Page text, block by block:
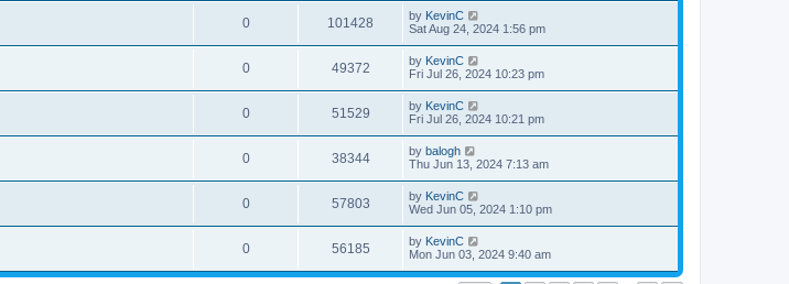
0 101428 by KevinC
Sat Aug 24, 2024 1:56 pm
0 49372 by KevinC
Fri Jul 26, 2024 10:23 pm
0 51529 by KevinC
Fri Jul 26, 2024 10:21 pm
0 38344 by balogh
Thu Jun 13, 2024 7:13 am
0 57803 by KevinC
Wed Jun 05, 2024 1:10 pm
0 56185 by KevinC
Mon Jun 03, 2024 9:40 am